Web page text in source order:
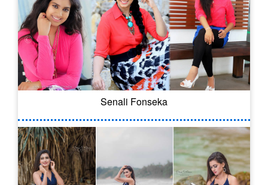
Senali Fonseka